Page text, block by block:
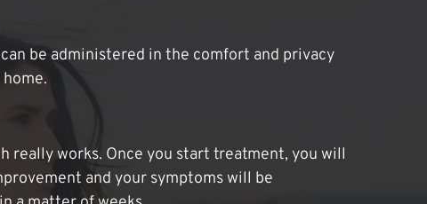
be administered in the comfort and privacy
really works. Once you start treatment, you will
and your symptoms will be